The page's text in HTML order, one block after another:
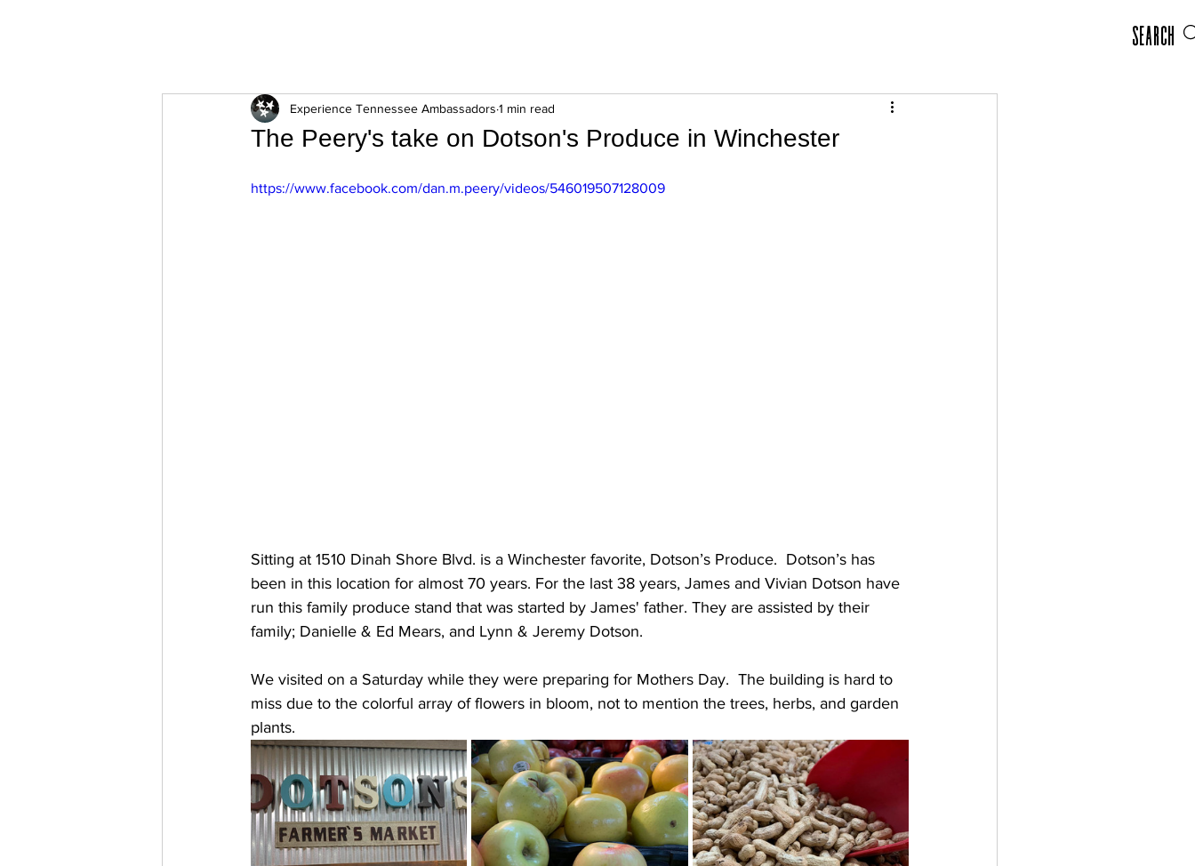
Search
The Peery's take on Dotson's Produce in Winchester
Experience Tennessee Ambassadors 1 min read
https://www.facebook.com/dan.m.peery/videos/546019507128009
Sitting at 1510 Dinah Shore Blvd. is a Winchester favorite, Dotson’s Produce.  Dotson’s has
been in this location for almost 70 years. For the last 38 years, James and Vivian Dotson have
run this family produce stand that was started by James' father. They are assisted by their
family; Danielle & Ed Mears, and Lynn & Jeremy Dotson.
We visited on a Saturday while they were preparing for Mothers Day.  The building is hard to
miss due to the colorful array of flowers in bloom, not to mention the trees, herbs, and garden
plants.